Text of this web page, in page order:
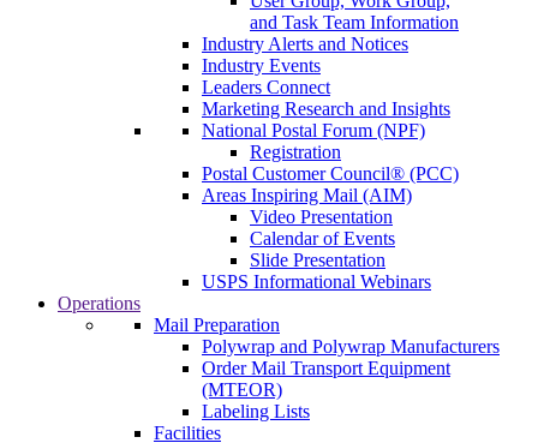
and Task Team Information
Industry Alerts and Notices
Industry Events
Leaders Connect
Marketing Research and Insights
National Postal Forum (NPF)
Registration
Postal Customer Council® (PCC)
Areas Inspiring Mail (AIM)
Video Presentation
Calendar of Events
Slide Presentation
USPS Informational Webinars
Operations
Mail Preparation
Polywrap and Polywrap Manufacturers
Order Mail Transport Equipment
(MTEOR)
Labeling Lists
Facilities